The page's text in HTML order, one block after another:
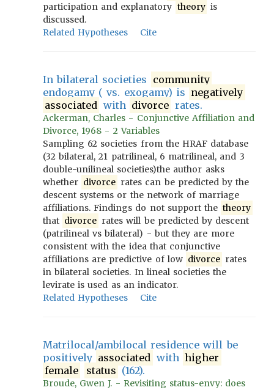
participation and explanatory theory is
discussed.
Related Hypotheses
Cite
In bilateral societies community
endogamy ( vs. exogamy) is negatively
associated with divorce rates.
Ackerman, Charles - Conjunctive Affiliation and
Divorce, 1968 - 2 Variables
Sampling 62 societies from the HRAF database
(32 bilateral, 21 patrilineal, 6 matrilineal, and 3
double-unilineal societies)the author asks
whether divorce rates can be predicted by the
descent systems or the network of marriage
affiliations. Findings do not support the theory
that divorce rates will be predicted by descent
(patrilineal vs bilateral) - but they are more
consistent with the idea that conjunctive
affiliations are predictive of low divorce rates
in bilateral societies. In lineal societies the
levirate is used as an indicator.
Related Hypotheses
Cite
Matrilocal/ambilocal residence will be
positively associated with higher
female
status (162).
Broude, Gwen J. - Revisiting status-envy: does